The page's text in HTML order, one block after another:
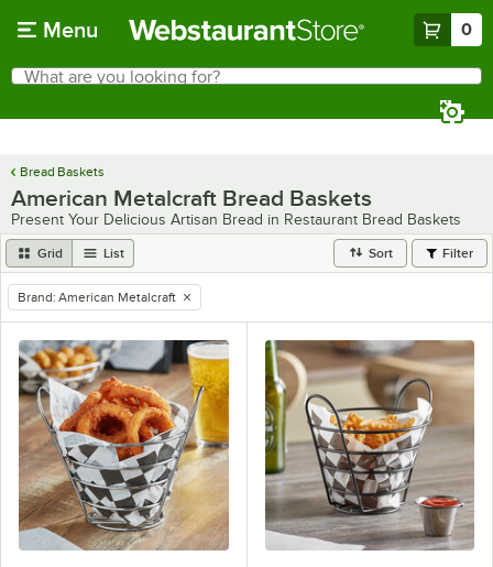
Menu 0
Search
What are you looking for?
Bread Baskets
American Metalcraft Bread Baskets
Present Your Delicious Artisan Bread in Restaurant Bread Baskets
Grid List Sort Filter
remove tag
Brand: American Metalcraft